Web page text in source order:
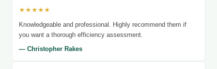
★★★★★
Knowledgeable and professional. Highly recommend them if
you want a thorough efficiency assessment.
— Christopher Rakes